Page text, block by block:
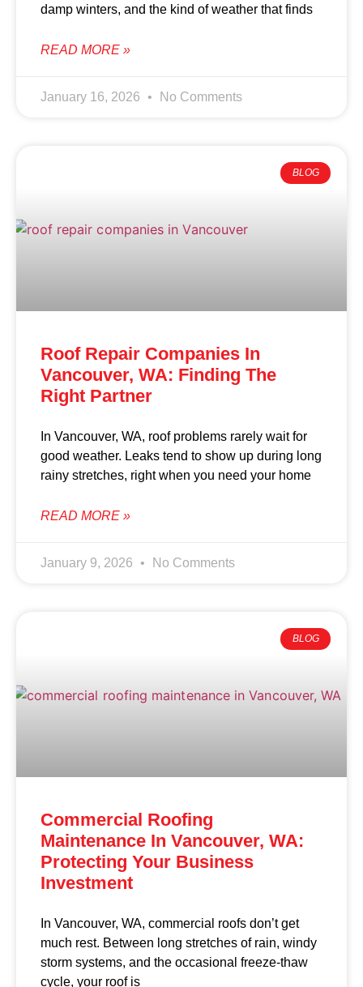
damp winters, and the kind of weather that finds
READ MORE »
January 16, 2026 No Comments
BLOG
Roof Repair Companies In
Vancouver, WA: Finding The
Right Partner
In Vancouver, WA, roof problems rarely wait for
good weather. Leaks tend to show up during long
rainy stretches, right when you need your home
READ MORE »
January 9, 2026 No Comments
BLOG
Commercial Roofing
Maintenance In Vancouver, WA:
Protecting Your Business
Investment
In Vancouver, WA, commercial roofs don’t get
much rest. Between long stretches of rain, windy
storm systems, and the occasional freeze-thaw
cycle, your roof is